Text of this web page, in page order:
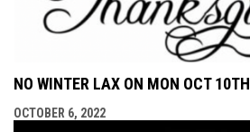
NO WINTER LAX ON MON OCT 10TH
OCTOBER 6, 2022